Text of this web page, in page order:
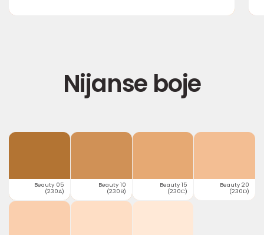
Nijanse boje
Beauty 05
(230A)
Beauty 10
(230B)
Beauty 15
(230C)
Beauty 20
(230D)